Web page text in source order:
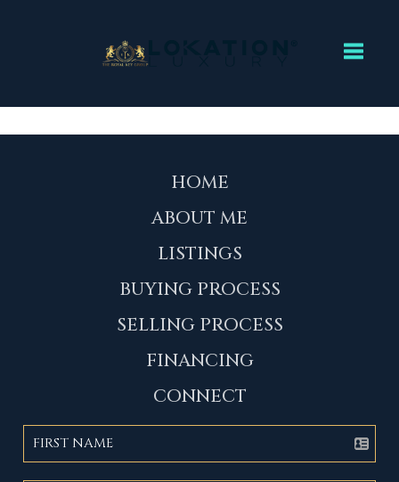
HOME
ABOUT ME
LISTINGS
BUYING PROCESS
SELLING PROCESS
FINANCING
CONNECT